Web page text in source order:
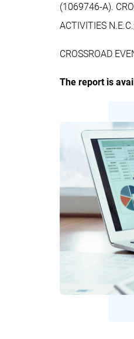
(1069746-A).
ACTIVITIES
CROSSROAD
The report is